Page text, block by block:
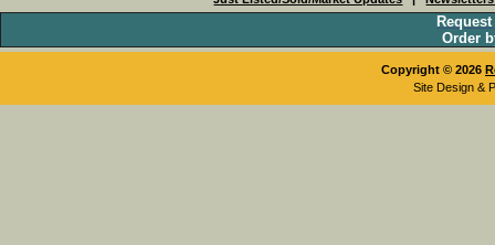
Order
Copyright © 2026
Site Design &